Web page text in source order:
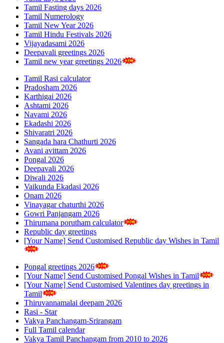
Tamil Fasting days 2026
Tamil Numerology
Tamil New Year 2026
Tamil Hindu Festivals 2026
Vijayadasami 2026
Deepavali greetings 2026
Tamil new year greetings 2026
Tamil Rasi calculator
Pradosham 2026
Karthigai 2026
Ashtami 2026
Navami 2026
Ekadashi 2026
Shivaratri 2026
Sangada hara Chathurti 2026
Avani avittam 2026
Pongal 2026
Deepavali 2026
Diwali 2026
Vaikunda Ekadasi 2026
Onam 2026
Vinayagar chaturthi 2026
Gowri Panjangam 2026
Thirumana porutham calculator
Republic day greetings
[Your Name] Send Customised Republic day Wishes in Tamil
Pongal greetings 2026
[Your Name] Send Customised Pongal Wishes in Tamil
[Your Name] Send Customised Valentines day greetings in
Tamil
Thiruvannamalai deepam 2026
Rasi - Star
Vakya Panchangam-Srirangam
Full Tamil calendar
Vakya Tamil Panchangam from 2010 to 2026